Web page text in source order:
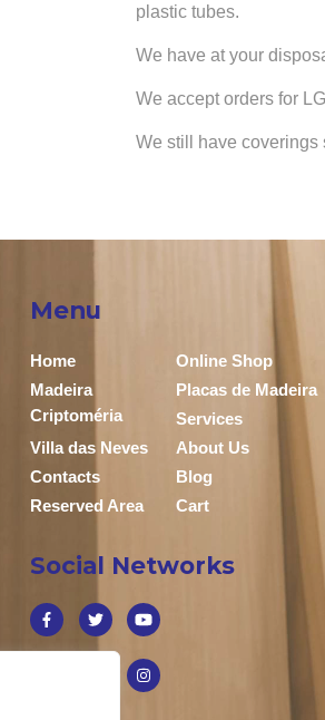
plastic tubes.
We have at your
We accept orders for
We still have coverings
Menu
Home
Online Shop
Madeira
Criptoméria
Placas de Madeira
Services
Villa das Neves
About Us
Contacts
Blog
Reserved Area
Cart
Social Networks